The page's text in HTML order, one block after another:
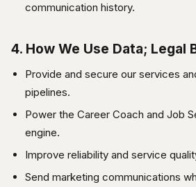
communication history.
4. How We Use Data; Legal
Provide and secure our services
pipelines.
Power the Career Coach and Job
engine.
Improve reliability and service
Send marketing communications